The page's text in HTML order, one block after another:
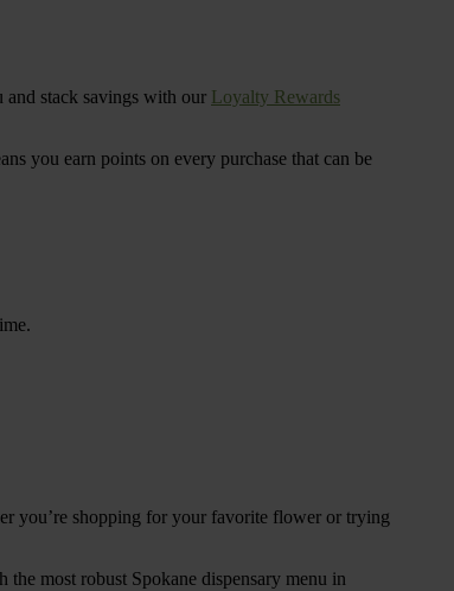
stack savings with our Loyalty Rewards
you earn points on every purchase that can be
you’re shopping for your favorite flower or trying
the most robust Spokane dispensary menu in